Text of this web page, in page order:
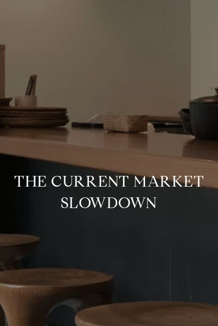
THE CURRENT MARKET
SLOWDOWN